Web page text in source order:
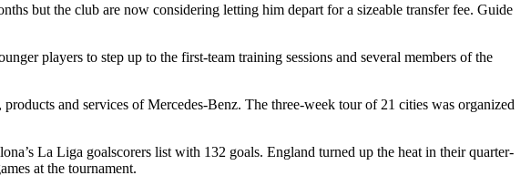
but the club are now considering letting him depart for a sizeable transfer fee. Guide
players to step up to the first-team training sessions and several members of the
and services of Mercedes-Benz. The three-week tour of 21 cities was organized
La Liga goalscorers list with 132 goals. England turned up the heat in their quarter-
at the tournament.